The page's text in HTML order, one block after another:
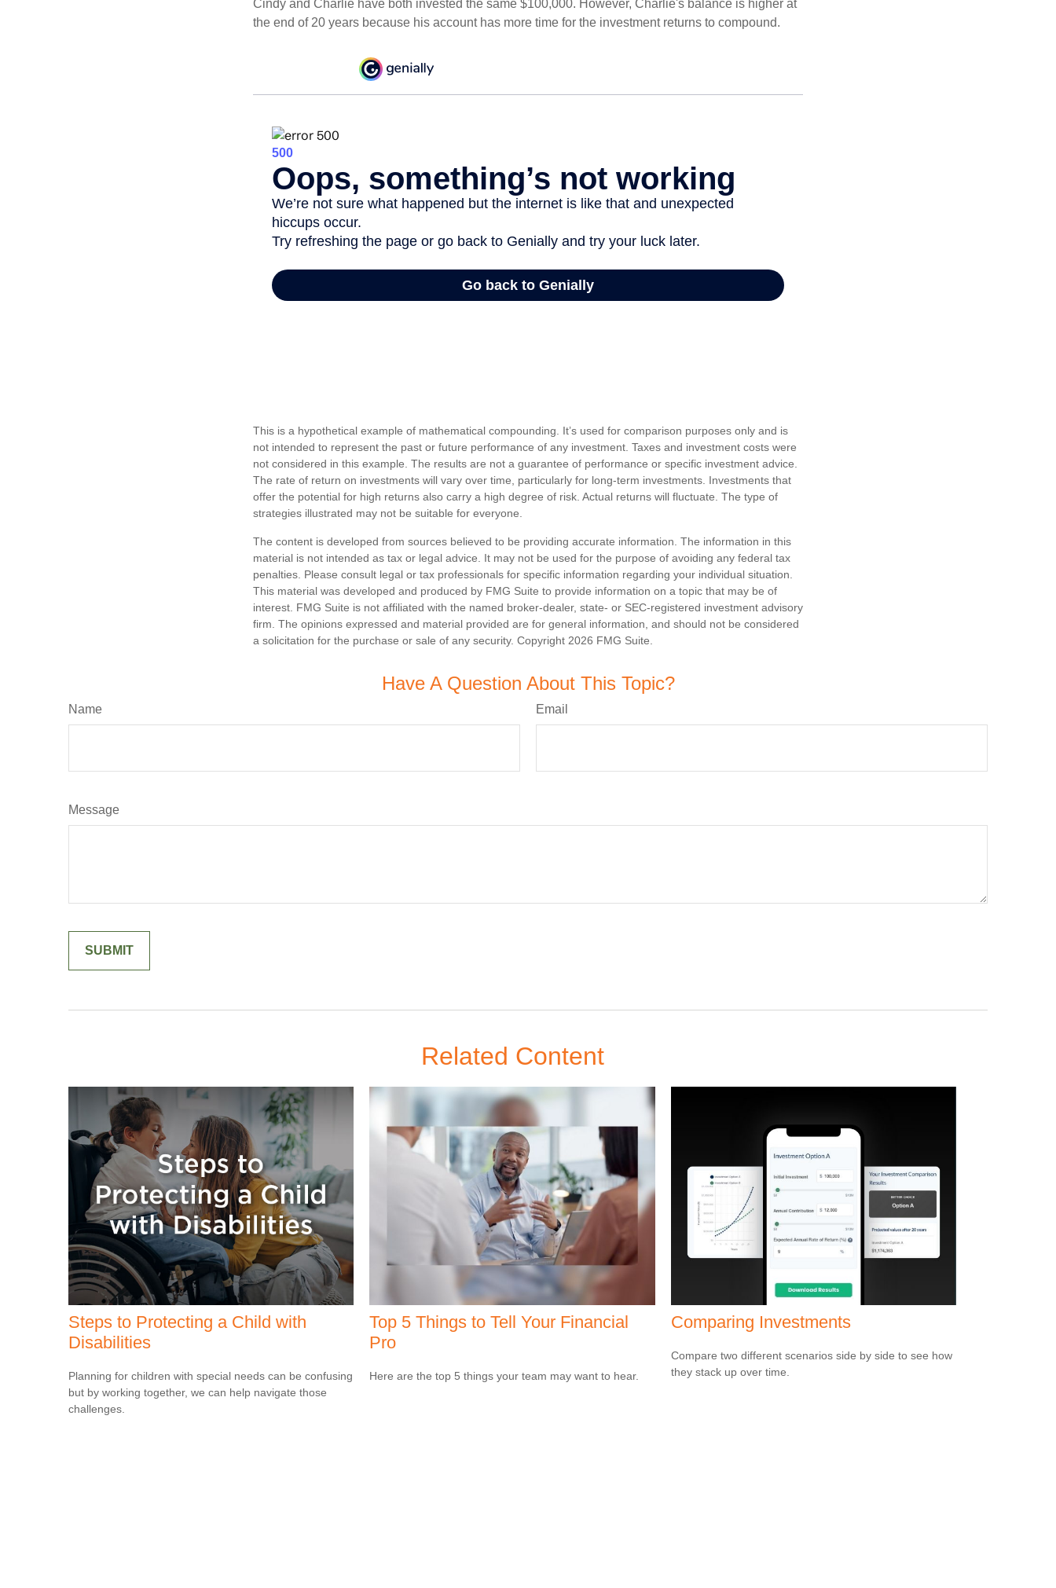
Cindy and Charlie have both invested the same $100,000. However, Charlie's balance is higher at
the end of 20 years because his account has more time for the investment returns to compound.
This is a hypothetical example of mathematical compounding. It’s used for comparison purposes only and is
not intended to represent the past or future performance of any investment. Taxes and investment costs were
not considered in this example. The results are not a guarantee of performance or specific investment advice.
The rate of return on investments will vary over time, particularly for long-term investments. Investments that
offer the potential for high returns also carry a high degree of risk. Actual returns will fluctuate. The type of
strategies illustrated may not be suitable for everyone.
The content is developed from sources believed to be providing accurate information. The information in this
material is not intended as tax or legal advice. It may not be used for the purpose of avoiding any federal tax
penalties. Please consult legal or tax professionals for specific information regarding your individual situation.
This material was developed and produced by FMG Suite to provide information on a topic that may be of
interest. FMG Suite is not affiliated with the named broker-dealer, state- or SEC-registered investment advisory
firm. The opinions expressed and material provided are for general information, and should not be considered
a solicitation for the purchase or sale of any security. Copyright 2026 FMG Suite.
Have A Question About This Topic?
Name Email
Message
Related Content
Steps to Protecting a Child with
Disabilities
Planning for children with special needs can be confusing
but by working together, we can help navigate those
challenges.
Top 5 Things to Tell Your Financial
Pro
Here are the top 5 things your team may want to hear.
Comparing Investments
Compare two different scenarios side by side to see how
they stack up over time.